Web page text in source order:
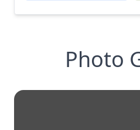
Photo